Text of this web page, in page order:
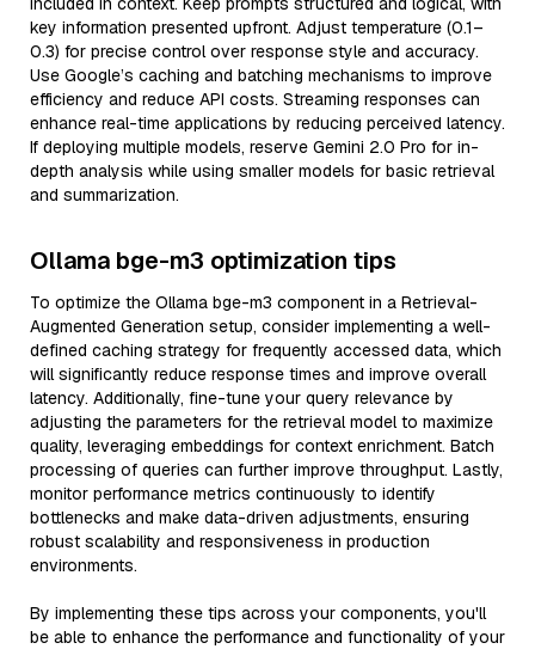
key information presented upfront. Adjust temperature (0.1–
0.3) for precise control over response style and accuracy.
Use Google’s caching and batching mechanisms to improve
efficiency and reduce API costs. Streaming responses can
enhance real-time applications by reducing perceived latency.
If deploying multiple models, reserve Gemini 2.0 Pro for in-
depth analysis while using smaller models for basic retrieval
and summarization.
Ollama bge-m3 optimization tips
To optimize the Ollama bge-m3 component in a Retrieval-
Augmented Generation setup, consider implementing a well-
defined caching strategy for frequently accessed data, which
will significantly reduce response times and improve overall
latency. Additionally, fine-tune your query relevance by
adjusting the parameters for the retrieval model to maximize
quality, leveraging embeddings for context enrichment. Batch
processing of queries can further improve throughput. Lastly,
monitor performance metrics continuously to identify
bottlenecks and make data-driven adjustments, ensuring
robust scalability and responsiveness in production
environments.
By implementing these tips across your components, you'll
be able to enhance the performance and functionality of your